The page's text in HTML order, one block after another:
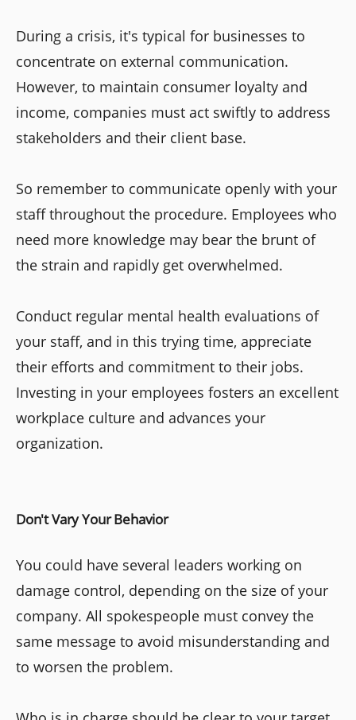
During a crisis, it's typical for businesses to
concentrate on external communication.
However, to maintain consumer loyalty and
income, companies must act swiftly to address
stakeholders and their client base.
So remember to communicate openly with your
staff throughout the procedure. Employees who
need more knowledge may bear the brunt of
the strain and rapidly get overwhelmed.
Conduct regular mental health evaluations of
your staff, and in this trying time, appreciate
their efforts and commitment to their jobs.
Investing in your employees fosters an excellent
workplace culture and advances your
organization.
Don't Vary Your Behavior
You could have several leaders working on
damage control, depending on the size of your
company. All spokespeople must convey the
same message to avoid misunderstanding and
to worsen the problem.